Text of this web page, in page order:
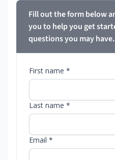
Fill out the form below
you to help you get
questions you may have.
First name *
Last name *
Email *